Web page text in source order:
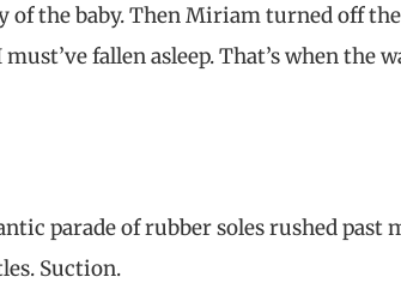
of the baby. Then Miriam turned off the
fallen asleep. That’s when the
parade of rubber soles rushed past
Suction.